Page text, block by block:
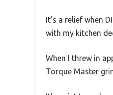
It’s a relief when
with my kitchen
When I threw in
Torque Master